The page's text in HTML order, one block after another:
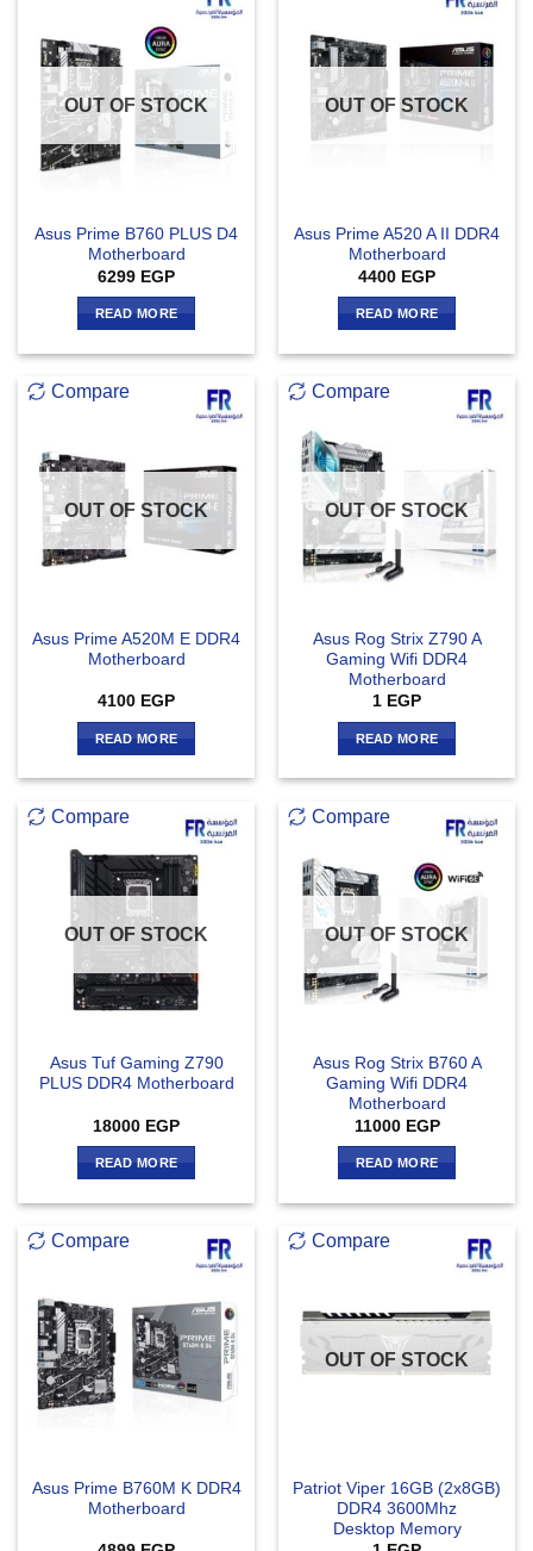
OUT OF STOCK
Asus Prime B760 PLUS D4
Motherboard
6299 EGP
READ MORE
OUT OF STOCK
Asus Prime A520 A II DDR4
Motherboard
4400 EGP
READ MORE
Compare
OUT OF STOCK
Asus Prime A520M E DDR4
Motherboard
4100 EGP
READ MORE
Compare
OUT OF STOCK
Asus Rog Strix Z790 A
Gaming Wifi DDR4
Motherboard
1 EGP
READ MORE
Compare
OUT OF STOCK
Asus Tuf Gaming Z790
PLUS DDR4 Motherboard
18000 EGP
READ MORE
Compare
OUT OF STOCK
Asus Rog Strix B760 A
Gaming Wifi DDR4
Motherboard
11000 EGP
READ MORE
Compare
Asus Prime B760M K DDR4
Motherboard
Compare
OUT OF STOCK
Patriot Viper 16GB (2x8GB)
DDR4 3600Mhz
Desktop Memory